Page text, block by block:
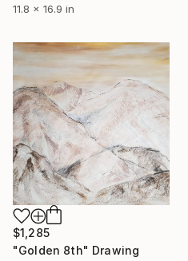
11.8 x 16.9 in
$1,285
"Golden 8th" Drawing